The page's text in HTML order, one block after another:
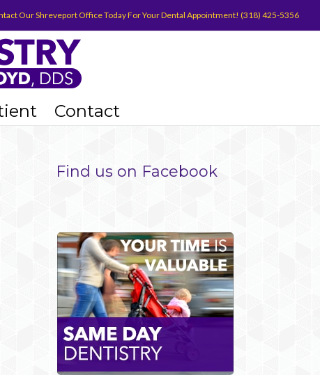
Our Shreveport Office Today For Your Dental Appointment! (318) 425-5356
Contact
Find us on Facebook